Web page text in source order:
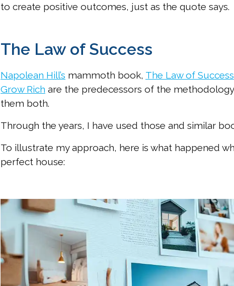
to create positive outcomes, just as the quote says.
The Law of Success
Napolean Hill’s mammoth book, The Law of Success
Grow Rich are the predecessors of the methodology
them both.
Through the years, I have used those and similar
To illustrate my approach, here is what happened
perfect house: